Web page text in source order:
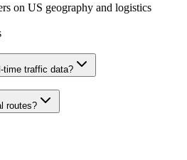
on US geography and logistics
time traffic data?
routes?